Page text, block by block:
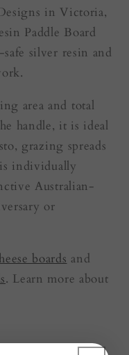
in Victoria,
Paddle Board
silver resin and
area and total
handle, it is ideal
grazing spreads
individually
Australian-
or
boards and
. Learn more about